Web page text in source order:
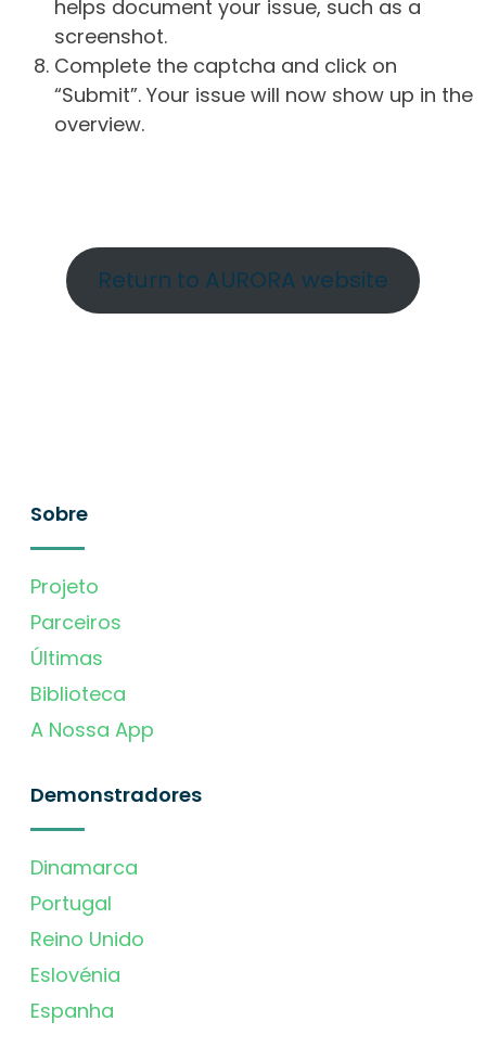
helps document your issue, such as a
screenshot.
Complete the captcha and click on
“Submit”. Your issue will now show up in the
overview.
Return to AURORA website
Sobre
Projeto
Parceiros
Últimas
Biblioteca
A Nossa App
Demonstradores
Dinamarca
Portugal
Reino Unido
Eslovénia
Espanha